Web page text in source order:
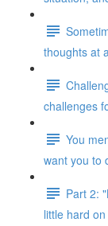
thoughts at
challenges
You
want you to
Part 2:
little hard